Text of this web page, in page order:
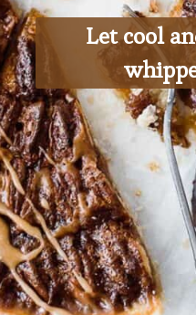
Let cool